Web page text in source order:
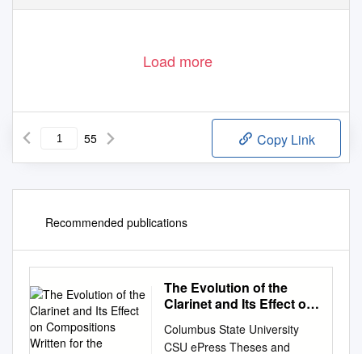
Load more
55 Copy Link
Recommended publications
The Evolution of the
Clarinet and Its Effect on
the Instrument
Columbus State University
CSU ePress Theses and